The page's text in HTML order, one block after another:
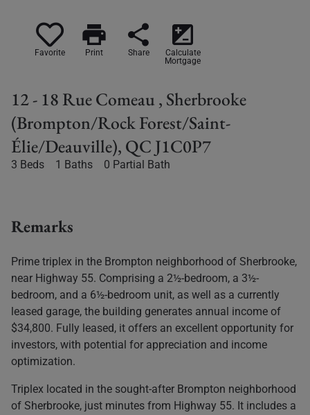
Favorite
print
Print
share
Share
iso
Calculate
Mortgage
12 - 18 Rue Comeau , Sherbrooke
(Brompton/Rock Forest/Saint-
Élie/Deauville), QC J1C0P7
3 Beds 1 Baths 0 Partial Bath
Remarks
Prime triplex in the Brompton neighborhood of Sherbrooke,
near Highway 55. Comprising a 2½-bedroom, a 3½-
bedroom, and a 6½-bedroom unit, as well as a currently
leased garage, the building generates annual income of
$34,800. Fully leased, it offers an excellent opportunity for
investors, with potential for appreciation and income
optimization.
Triplex located in the sought-after Brompton neighborhood
of Sherbrooke, just minutes from Highway 55. It includes a